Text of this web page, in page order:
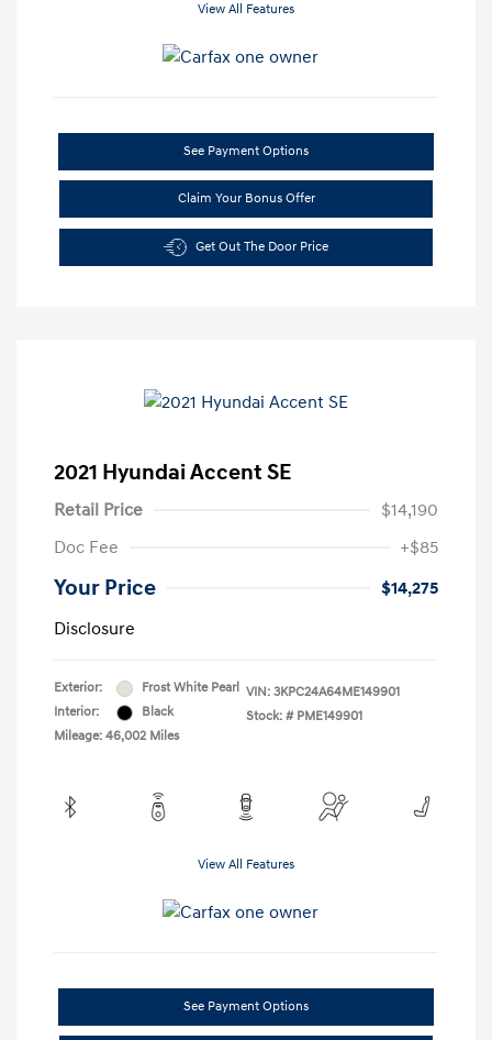
View All Features
See Payment Options
Claim Your Bonus Offer
Get Out The Door Price
2021 Hyundai Accent SE
Retail Price
$14,190
Doc Fee
+$85
Your Price
$14,275
Disclosure
Exterior:
Frost White Pearl
Interior:
Black
Mileage: 46,002 Miles
VIN: 3KPC24A64ME149901
Stock: # PME149901
View All Features
See Payment Options